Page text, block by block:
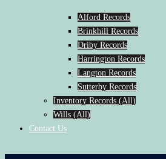
Alford Records
Brinkhill Records
Driby Records
Harrington Records
Langton Records
Sutterby Records
Inventory Records (All)
Wills (All)
Contact Us